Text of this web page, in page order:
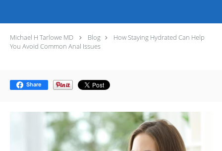
Michael H Tarlowe MD Blog
How Staying Hydrated Can Help
You Avoid Common Anal Issues
Share